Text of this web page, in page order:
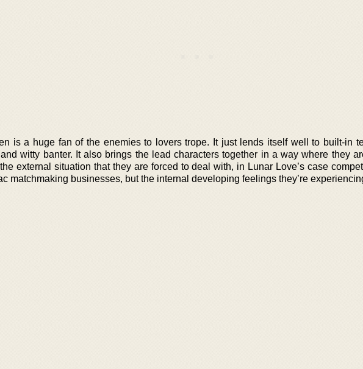
is a huge fan of the enemies to lovers trope. It just lends itself well to built-in
witty banter. It also brings the lead characters together in a way where they
external situation that they are forced to deal with, in Lunar Love’s case
matchmaking businesses, but the internal developing feelings they’re